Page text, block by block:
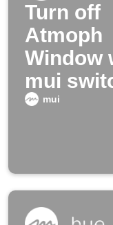
Turn off
Atmoph
Window
mui
night
mui